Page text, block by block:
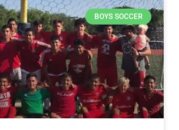
BOYS SOCCER